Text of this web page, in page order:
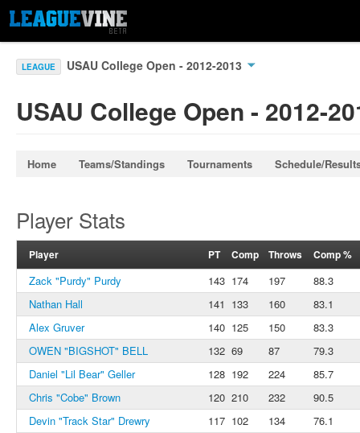
LEAGUE USAU College Open - 2012-2013
USAU College Open - 2012-
Home Teams/Standings Tournaments Schedule/
Player Stats
Player PT Comp Throws Comp %
Zack "Purdy" Purdy 143 174 197
88.3
Nathan Hall
141 133 160
83.1
Alex Gruver
140 125 150
83.3
OWEN "BIGSHOT" BELL
132 69 87
79.3
Daniel "Lil Bear" Geller
128 192 224
85.7
Chris "Cobe" Brown
120 210 232
90.5
Devin "Track Star" Drewry
117 102 134
76.1